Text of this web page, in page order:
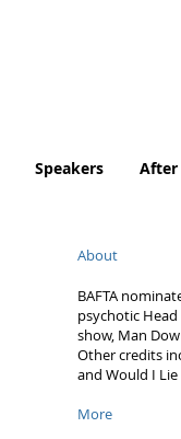
Speakers After
About
BAFTA
psychotic
show, Man
Other credits
and Would I Lie
More